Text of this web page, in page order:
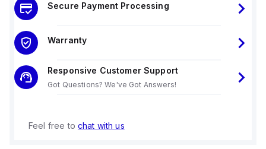
Secure Payment Processing
Warranty
Responsive Customer Support
Got Questions? We've Got Answers!
Feel free to chat with us